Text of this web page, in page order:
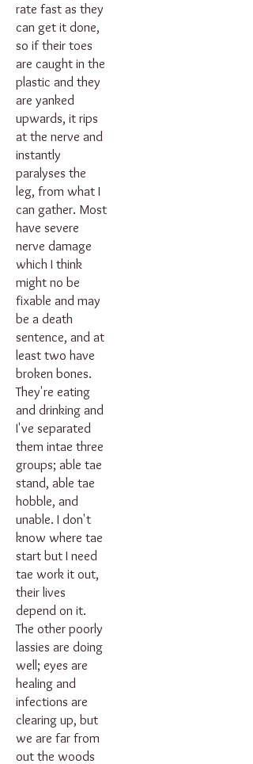
rate fast as they
can get it done,
so if their toes
are caught in the
plastic and they
are yanked
upwards, it rips
at the nerve and
instantly
paralyses the
leg, from what I
can gather. Most
have severe
nerve damage
which I think
might no be
fixable and may
be a death
sentence, and at
least two have
broken bones.
They're eating
and drinking and
I've separated
them intae three
groups; able tae
stand, able tae
hobble, and
unable. I don't
know where tae
start but I need
tae work it out,
their lives
depend on it.
The other poorly
lassies are doing
well; eyes are
healing and
infections are
clearing up, but
we are far from
out the woods